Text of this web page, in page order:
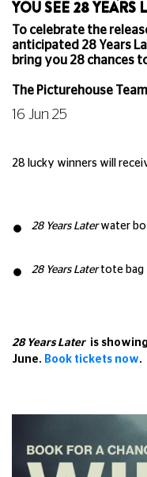
YOU SEE 28 YEARS
To celebrate the
anticipated 28 Years
bring you 28 chances
The Picturehouse Team
16 Jun 25
28 lucky winners will
28 Years Laterwater
28 Years Latertote bag
28 Years Later is
June. Book tickets now.